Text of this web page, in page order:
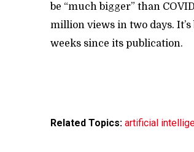
be “much bigger” than
million views in two days.
weeks since its publication.
Related Topics: artificial